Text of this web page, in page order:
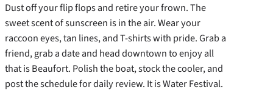
Dust off your flip flops and retire your frown. The
sweet scent of sunscreen is in the air. Wear your
raccoon eyes, tan lines, and T-shirts with pride. Grab a
friend, grab a date and head downtown to enjoy all
that is Beaufort. Polish the boat, stock the cooler, and
post the schedule for daily review. It is Water Festival.